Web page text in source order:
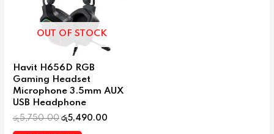
OUT OF STOCK
Havit H656D RGB
Gaming Headset
Microphone 3.5mm AUX
USB Headphone
රු5,750.00 රු5,490.00